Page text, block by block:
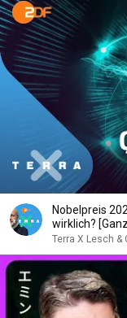
Nobelpreis
wirklich?
Terra X Lesch &